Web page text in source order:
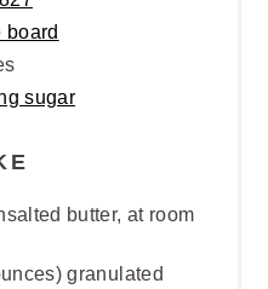
board
sugar
butter, at room
granulated